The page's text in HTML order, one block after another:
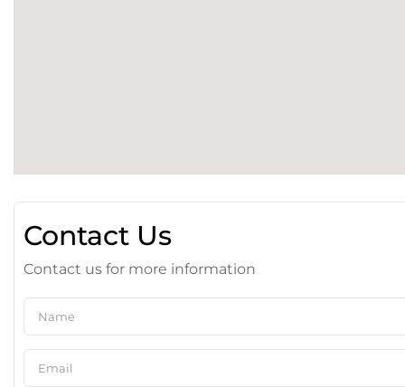
Contact Us
Contact us for more information